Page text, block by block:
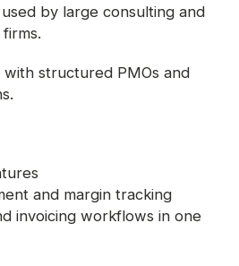
by large consulting and
with structured PMOs and
and margin tracking
invoicing workflows in one